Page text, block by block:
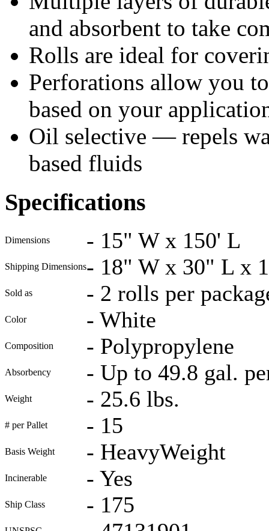
and absorbent to take
Rolls are ideal for
Perforations allow you
based on your
Oil selective — repels
based fluids
Specifications
Dimensions - 15" W x 150' L
Shipping Dimensions- 18" W x 30" L x
Sold as - 2 rolls per
Color - White
Composition - Polypropylene
Absorbency - Up to 49.8 gal.
Weight - 25.6 lbs.
# per Pallet - 15
Basis Weight - HeavyWeight
Incinerable - Yes
Ship Class - 175